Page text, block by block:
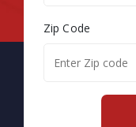
Zip Code